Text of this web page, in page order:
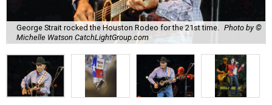
George Strait rocked the Houston Rodeo for the 21st time. Photo by ©
Michelle Watson CatchLightGroup.com